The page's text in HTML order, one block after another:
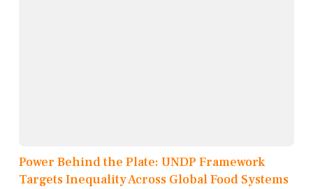
Power Behind the Plate: UNDP Framework
Targets Inequality Across Global Food Systems